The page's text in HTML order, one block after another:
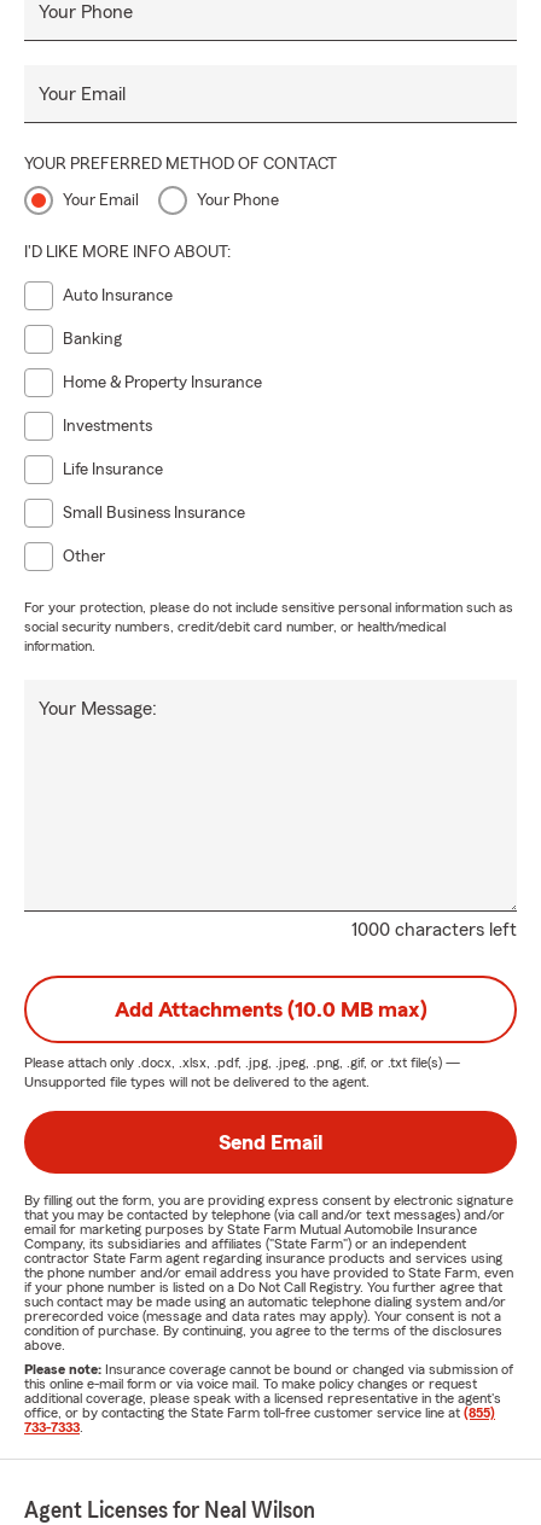
Your Phone
Your Email
YOUR PREFERRED METHOD OF CONTACT
Your Email Your Phone
I'D LIKE MORE INFO ABOUT:
Auto Insurance
Banking
Home & Property Insurance
Investments
Life Insurance
Small Business Insurance
Other
For your protection, please do not include sensitive personal information such as
social security numbers, credit/debit card number, or health/medical
information.
1000 characters left
Your Message:
Add Attachments (10.0 MB max)
Please attach only .docx, .xlsx, .pdf, .jpg, .jpeg, .png, .gif, or .txt file(s) —
Unsupported file types will not be delivered to the agent.
Send Email
By filling out the form, you are providing express consent by electronic signature
that you may be contacted by telephone (via call and/or text messages) and/or
email for marketing purposes by State Farm Mutual Automobile Insurance
Company, its subsidiaries and affiliates ("State Farm") or an independent
contractor State Farm agent regarding insurance products and services using
the phone number and/or email address you have provided to State Farm, even
if your phone number is listed on a Do Not Call Registry. You further agree that
such contact may be made using an automatic telephone dialing system and/or
prerecorded voice (message and data rates may apply). Your consent is not a
condition of purchase. By continuing, you agree to the terms of the disclosures
above.
Please note: Insurance coverage cannot be bound or changed via submission of
this online e-mail form or via voice mail. To make policy changes or request
additional coverage, please speak with a licensed representative in the agent's
office, or by contacting the State Farm toll-free customer service line at (855)
733-7333
Agent Licenses for Neal Wilson